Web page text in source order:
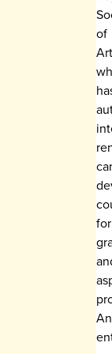
of
for
An